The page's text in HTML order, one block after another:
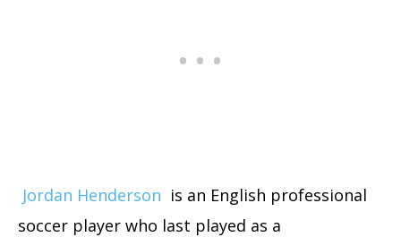
Jordan Henderson is an English professional
soccer player who last played as a